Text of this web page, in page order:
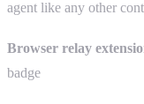
agent like any other
Browser relay
badge